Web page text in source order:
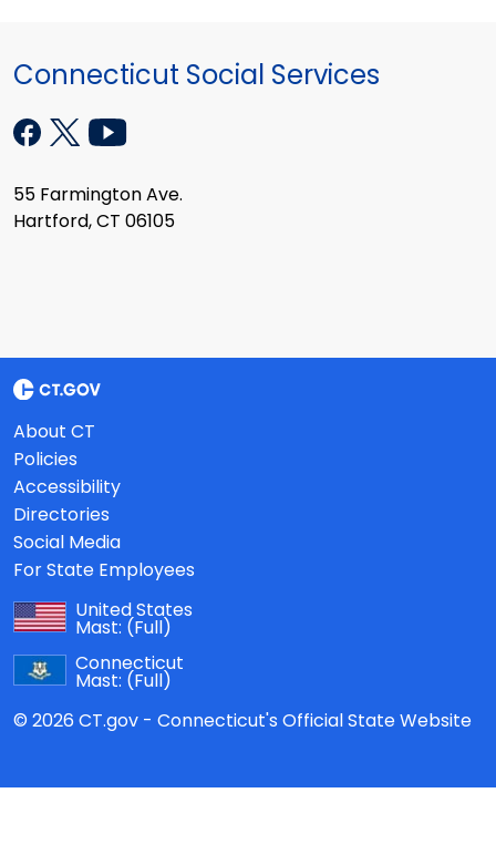
Connecticut Social Services
55 Farmington Ave.
Hartford, CT 06105
About CT
Policies
Accessibility
Directories
Social Media
For State Employees
United States
Mast: (Full)
Connecticut
Mast: (Full)
© 2026 CT.gov - Connecticut's Official State Website